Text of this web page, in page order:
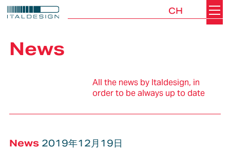
CH Search
News
All the news by Italdesign, in
order to be always up to date
News 2019年12月19日